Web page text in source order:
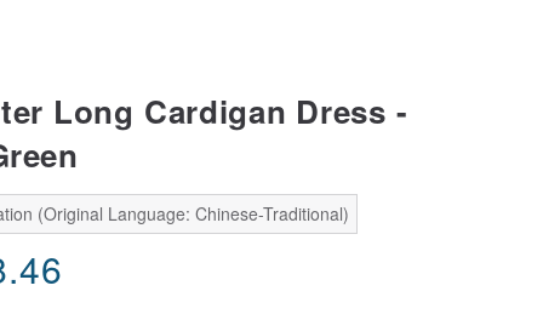
Long Cardigan Dress -
(Original Language: Chinese-Traditional)